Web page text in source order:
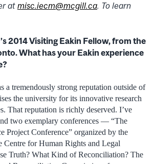
at misc.iecm@mcgill.ca. To learn
2014 Visiting Eakin Fellow, from the
What has your Eakin experience
a tremendously strong reputation outside of
the university for its innovative research
That reputation is richly deserved. I’ve
two exemplary conferences — “The
Project Conference” organized by the
for Human Rights and Legal
Truth? What Kind of Reconciliation? The